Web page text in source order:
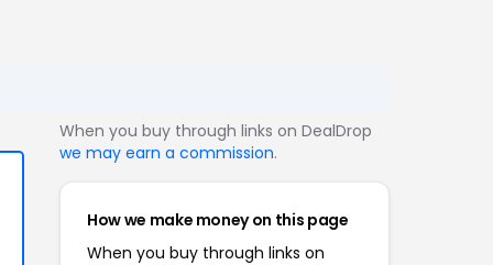
When you buy through links on DealDrop
we may earn a commission.
How we make money on this page
When you buy through links on